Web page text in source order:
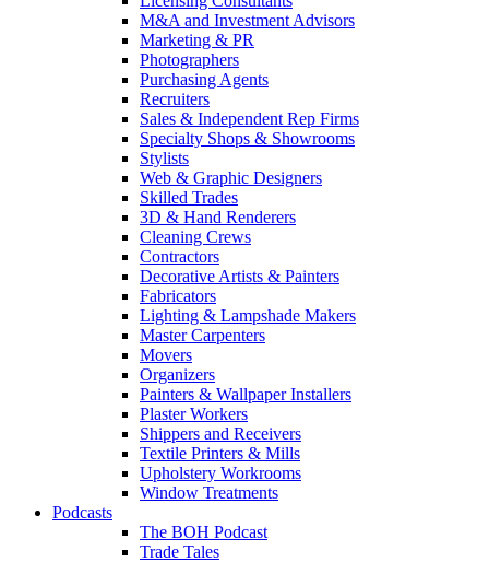
M&A and Investment Advisors
Marketing & PR
Photographers
Purchasing Agents
Recruiters
Sales & Independent Rep Firms
Specialty Shops & Showrooms
Stylists
Web & Graphic Designers
Skilled Trades
3D & Hand Renderers
Cleaning Crews
Contractors
Decorative Artists & Painters
Fabricators
Lighting & Lampshade Makers
Master Carpenters
Movers
Organizers
Painters & Wallpaper Installers
Plaster Workers
Shippers and Receivers
Textile Printers & Mills
Upholstery Workrooms
Window Treatments
Podcasts
The BOH Podcast
Trade Tales